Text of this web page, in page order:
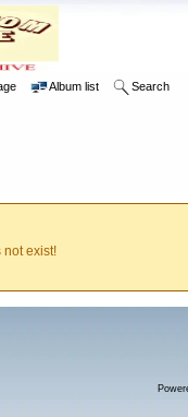
Album list Search
not exist!